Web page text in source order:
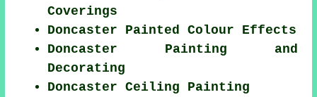
Coverings
Doncaster Painted Colour Effects
Doncaster Painting and
Decorating
Doncaster Ceiling Painting